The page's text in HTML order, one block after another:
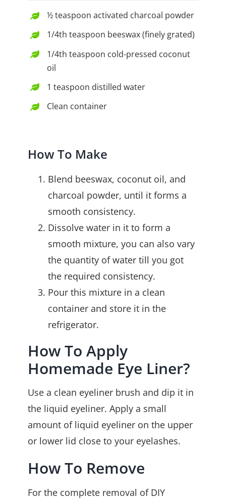
½ teaspoon activated charcoal powder
1/4th teaspoon beeswax (finely grated)
1/4th teaspoon cold-pressed coconut
oil
1 teaspoon distilled water
Clean container
How To Make
Blend beeswax, coconut oil, and
charcoal powder, until it forms a
smooth consistency.
Dissolve water in it to form a
smooth mixture, you can also vary
the quantity of water till you got
the required consistency.
Pour this mixture in a clean
container and store it in the
refrigerator.
How To Apply
Homemade Eye Liner?
Use a clean eyeliner brush and dip it in
the liquid eyeliner. Apply a small
amount of liquid eyeliner on the upper
or lower lid close to your eyelashes.
How To Remove
For the complete removal of DIY